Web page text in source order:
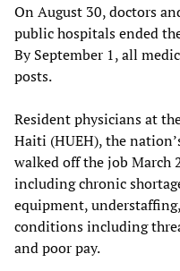
On August 30, doctors
public hospitals ended
By September 1, all
posts.
Resident physicians at
Haiti (HUEH), the
walked off the job March
including chronic
equipment,
conditions including
and poor pay.